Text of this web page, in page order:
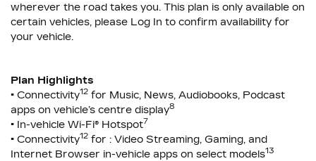
wherever the road takes you. This plan is only available on
certain vehicles, please Log In to confirm availability for
your vehicle.
Plan Highlights
• Connectivity12 for Music, News, Audiobooks, Podcast
apps on vehicle’s centre display8
• In-vehicle Wi-Fi® Hotspot7
• Connectivity12 for : Video Streaming, Gaming, and
Internet Browser in-vehicle apps on select models13